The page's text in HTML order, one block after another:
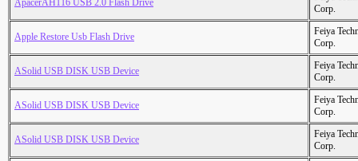
ApacerAH116 USB 2.0 Flash Drive
Corp.
Apple Restore Usb Flash Drive
Feiya
Corp.
ASolid USB DISK USB Device
Feiya
Corp.
ASolid USB DISK USB Device
Feiya
Corp.
ASolid USB DISK USB Device
Feiya
Corp.